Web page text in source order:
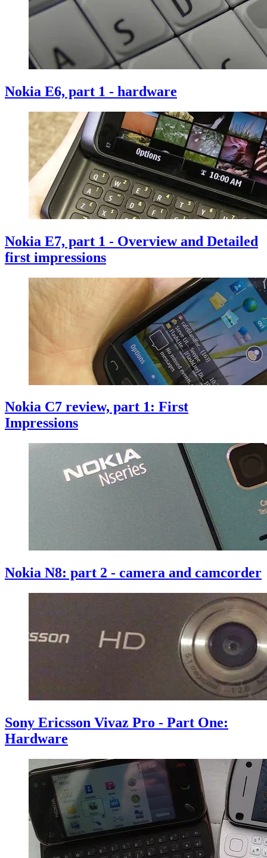
Nokia E6, part 1 - hardware
Nokia E7, part 1 - Overview and Detailed
first impressions
Nokia C7 review, part 1: First
Impressions
Nokia N8: part 2 - camera and camcorder
Sony Ericsson Vivaz Pro - Part One:
Hardware